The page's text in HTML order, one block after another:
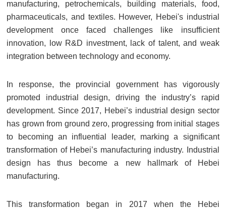
manufacturing, petrochemicals, building materials, food,
pharmaceuticals, and textiles. However, Hebei's industrial
development once faced challenges like insufficient
innovation, low R&D investment, lack of talent, and weak
integration between technology and economy.
In response, the provincial government has vigorously
promoted industrial design, driving the industry’s rapid
development. Since 2017, Hebei’s industrial design sector
has grown from ground zero, progressing from initial stages
to becoming an influential leader, marking a significant
transformation of Hebei’s manufacturing industry. Industrial
design has thus become a new hallmark of Hebei
manufacturing.
This transformation began in 2017 when the Hebei